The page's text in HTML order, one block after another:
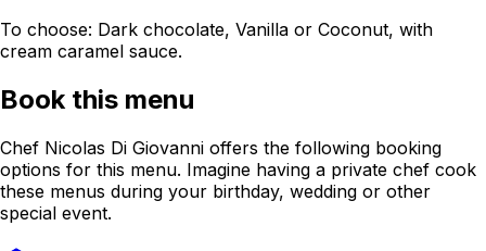
To choose: Dark chocolate, Vanilla or Coconut, with
cream caramel sauce.
Book this menu
Chef Nicolas Di Giovanni offers the following booking
options for this menu. Imagine having a private chef cook
these menus during your birthday, wedding or other
special event.